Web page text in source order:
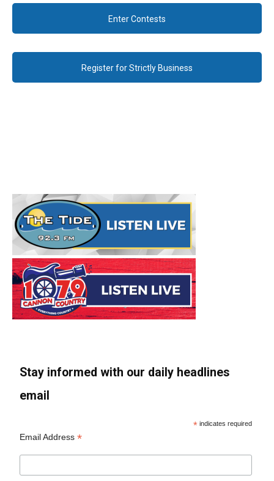
Enter Contests
Register for Strictly Business
Stay informed with our daily headlines
email
* indicates required
Email Address*